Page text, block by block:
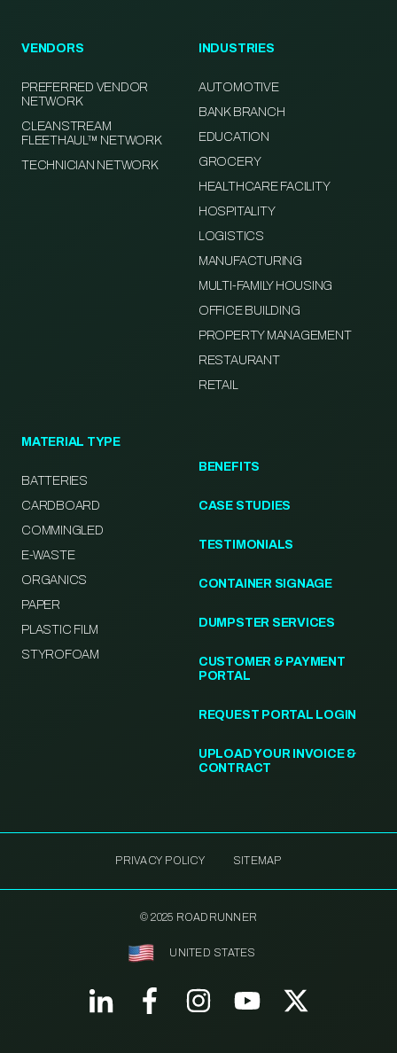
VENDORS
PREFERRED VENDOR
NETWORK
CLEANSTREAM
FLEETHAUL™ NETWORK
TECHNICIAN NETWORK
INDUSTRIES
AUTOMOTIVE
BANK BRANCH
EDUCATION
GROCERY
HEALTHCARE FACILITY
HOSPITALITY
LOGISTICS
MANUFACTURING
MULTI-FAMILY HOUSING
OFFICE BUILDING
PROPERTY MANAGEMENT
RESTAURANT
RETAIL
MATERIAL TYPE
BATTERIES
CARDBOARD
COMMINGLED
E-WASTE
ORGANICS
PAPER
PLASTIC FILM
STYROFOAM
BENEFITS
CASE STUDIES
TESTIMONIALS
CONTAINER SIGNAGE
DUMPSTER SERVICES
CUSTOMER & PAYMENT
PORTAL
REQUEST PORTAL LOGIN
UPLOAD YOUR INVOICE &
CONTRACT
PRIVACY POLICY SITEMAP
© 2025 ROADRUNNER
UNITED STATES